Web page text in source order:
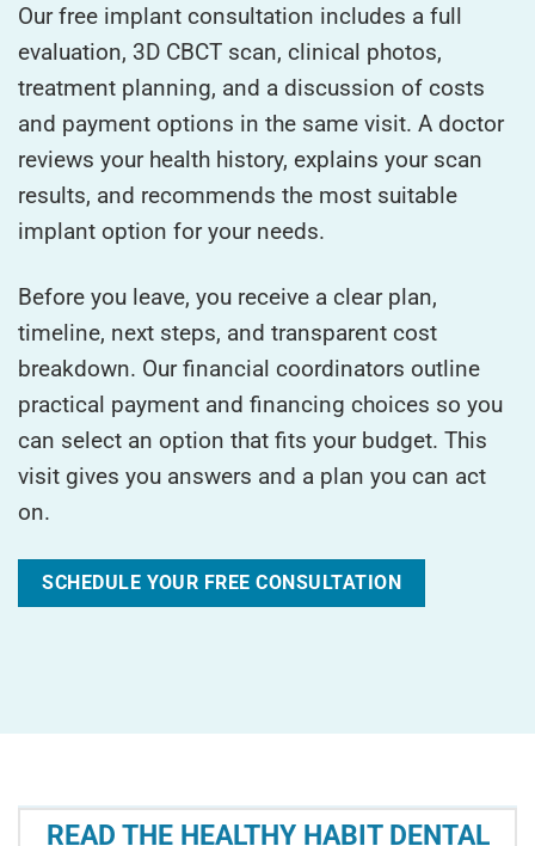
Our free implant consultation includes a full
evaluation, 3D CBCT scan, clinical photos,
treatment planning, and a discussion of costs
and payment options in the same visit. A doctor
reviews your health history, explains your scan
results, and recommends the most suitable
implant option for your needs.
Before you leave, you receive a clear plan,
timeline, next steps, and transparent cost
breakdown. Our financial coordinators outline
practical payment and financing choices so you
can select an option that fits your budget. This
visit gives you answers and a plan you can act
on.
SCHEDULE YOUR FREE CONSULTATION
READ THE HEALTHY HABIT DENTAL